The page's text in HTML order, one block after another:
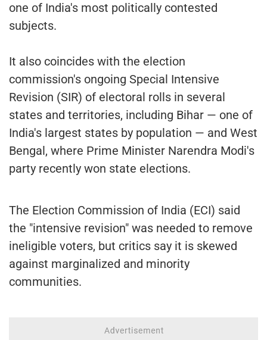
one of India's most politically contested
subjects.
It also coincides with the election
commission's ongoing Special Intensive
Revision (SIR) of electoral rolls in several
states and territories, including Bihar — one of
India's largest states by population — and West
Bengal, where Prime Minister Narendra Modi's
party recently won state elections.
The Election Commission of India (ECI) said
the "intensive revision" was needed to remove
ineligible voters, but critics say it is skewed
against marginalized and minority
communities.